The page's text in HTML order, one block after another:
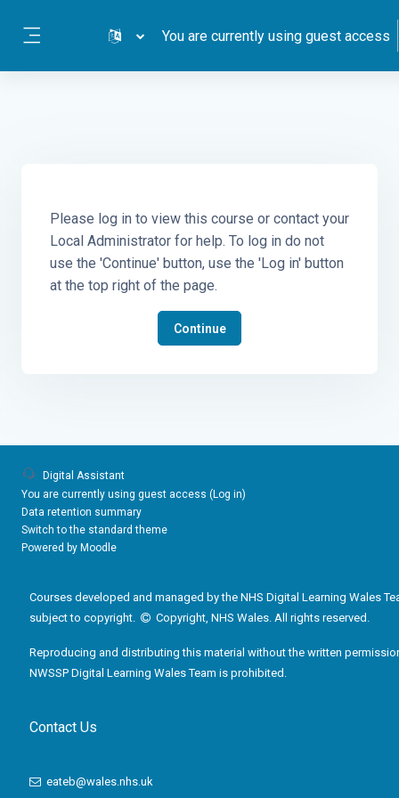
You are currently using guest access
Please log in to view this course or contact your
Local Administrator for help. To log in do not
use the 'Continue' button, use the 'Log in' button
at the top right of the page.
Continue
Digital Assistant
You are currently using guest access (Log in)
Data retention summary
Switch to the standard theme
Powered by Moodle
Contact Us
eateb@wales.nhs.uk
Courses developed and managed by the NHS Digital Learning Wales
subject to copyright.
Copyright, NHS Wales. All rights reserved.
Reproducing and distributing this material without the written
NWSSP Digital Learning Wales Team is prohibited.